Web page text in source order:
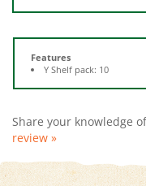
Features
review »